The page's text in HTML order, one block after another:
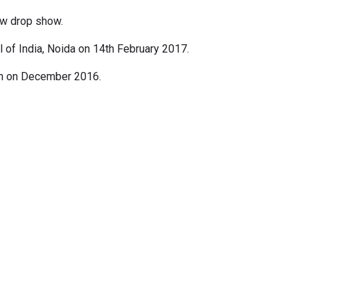
drop show.
India, Noida on 14th February 2017.
on December 2016.